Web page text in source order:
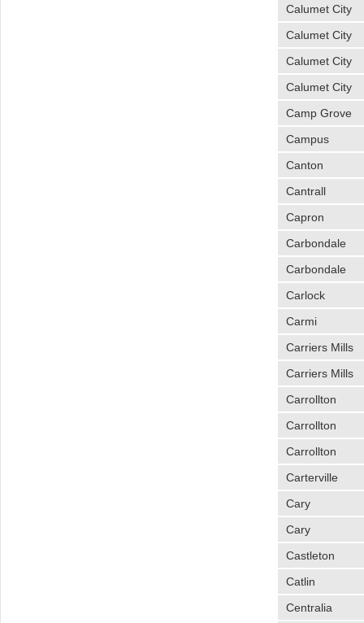
Calumet City
Calumet City
Calumet City
Calumet City
Camp Grove
Campus
Canton
Cantrall
Capron
Carbondale
Carbondale
Carlock
Carmi
Carriers Mills
Carriers Mills
Carrollton
Carrollton
Carrollton
Carterville
Cary
Cary
Castleton
Catlin
Centralia